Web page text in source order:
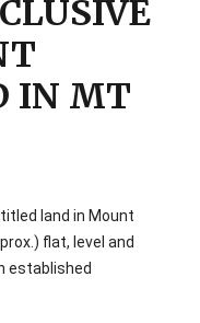
IN MT
land in Mount
flat, level and
established